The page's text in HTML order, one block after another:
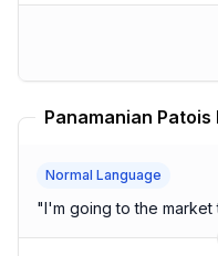
Panamanian
Normal Language
"I'm going to the